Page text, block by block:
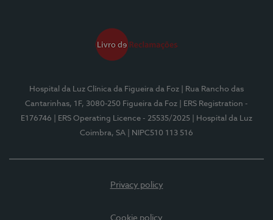
Hospital da Luz Clínica da Figueira da Foz
| Rua Rancho das
Cantarinhas, 1F, 3080-250 Figueira da Foz
| ERS Registration -
E176746
| ERS Operating Licence - 25535/2025
| Hospital da Luz
Coimbra, SA
| NIPC510 113 516
Privacy policy
Cookie policy